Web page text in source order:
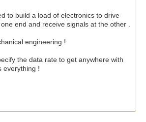
to build a load of electronics to drive
end and receive signals at the other .
engineering !
the data rate to get anywhere with
everything !